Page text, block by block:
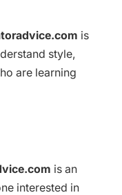
is
style,
are learning
is an
interested in